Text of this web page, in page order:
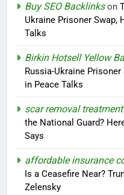
Buy SEO Backlinkson
Ukraine Prisoner Swap,
Talks
Birkin Hotsell Yellow
Russia-Ukraine Prisoner
in Peace Talks
scar removal treatment
the National Guard?
Says
affordable insurance
Is a Ceasefire Near?
Zelensky